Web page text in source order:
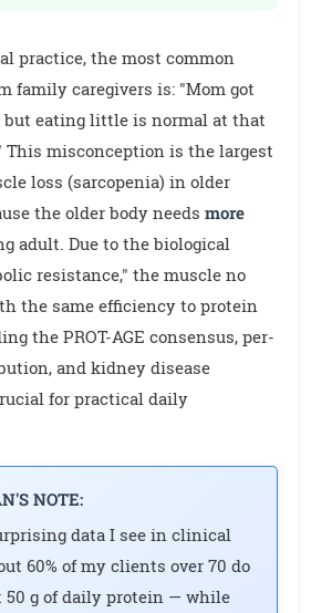
practice, the most common
family caregivers is: "Mom got
but eating little is normal at that
This misconception is the largest
loss (sarcopenia) in older
the older body needsmore
adult. Due to the biological
resistance," the muscle no
the same efficiency to protein
the PROT-AGE consensus, per-
and kidney disease
for practical daily
NOTE:
data I see in clinical
60% of my clients over 70 do
50 g of daily protein — while